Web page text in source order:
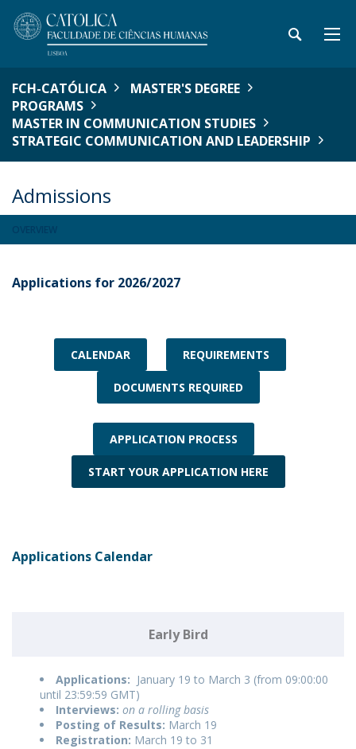
FCH-CATÓLICA
MASTER'S DEGREE
PROGRAMS
MASTER IN COMMUNICATION STUDIES
STRATEGIC COMMUNICATION AND LEADERSHIP
Admissions
Applications for 2026/2027
CALENDAR REQUIREMENTS
DOCUMENTS REQUIRED
APPLICATION PROCESS
START YOUR APPLICATION HERE
Applications Calendar
Early Bird
Applications: January 19 to March 3 (from 09:00:00
until 23:59:59 GMT)
Interviews: on a rolling basis
Posting of Results: March 19
Registration: March 19 to 31